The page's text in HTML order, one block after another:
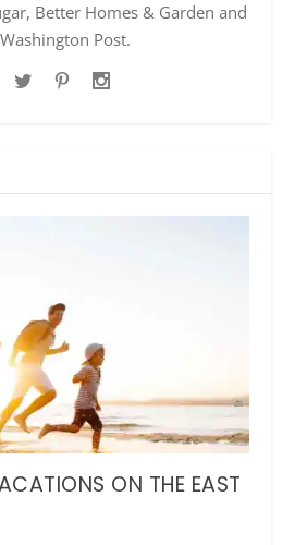
Better Homes & Garden and
Post.
ON THE EAST